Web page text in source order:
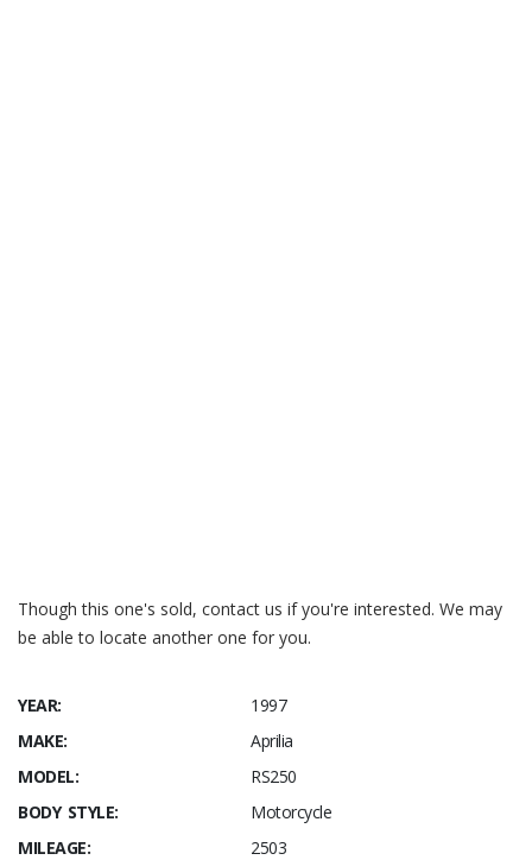
Though this one's sold, contact us if you're interested. We may
be able to locate another one for you.
YEAR:
1997
MAKE:
Aprilia
MODEL:
RS250
BODY STYLE:
Motorcycle
MILEAGE:
2503